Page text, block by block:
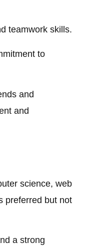
teamwork skills.
to
and
and
science, web
preferred but not
a strong